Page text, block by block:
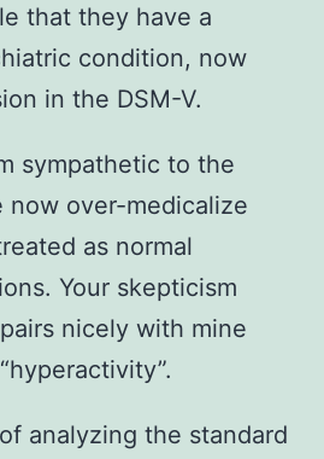
that they have a
condition, now
in the DSM-V.
sympathetic to the
now over-medicalize
as normal
Your skepticism
nicely with mine
analyzing the standard